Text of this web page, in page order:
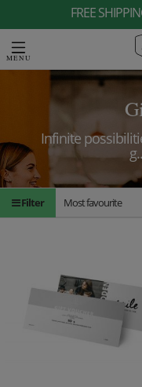
FREE
Infinite
g
Filter Most favourite